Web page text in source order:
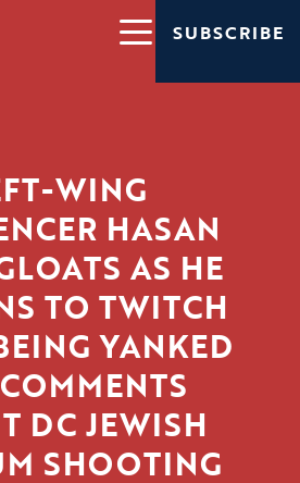
SUBSCRIBE
WING
HASAN
AS HE
TO TWITCH
YANKED
DC JEWISH
SHOOTING